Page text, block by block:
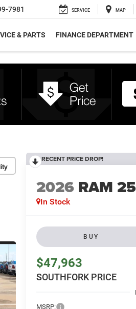
7981 SERVICE MAP
& PARTS FINANCE DEPARTMENT
RECENT PRICE DROP!
2026 RAM
In Stock
BUY
$47,963
SOUTHFORK PRICE
MSRP: